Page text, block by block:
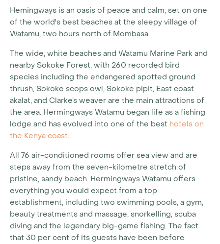
Hemingways is an oasis of peace and calm, set on one
of the world's best beaches at the sleepy village of
Watamu, two hours north of Mombasa.
The wide, white beaches and Watamu Marine Park and
nearby Sokoke Forest, with 260 recorded bird
species including the endangered spotted ground
thrush, Sokoke scops owl, Sokoke pipit, East coast
akalat, and Clarke’s weaver are the main attractions of
the area. Hermingways Watamu began life as a fishing
lodge and has evolved into one of the best hotels on
the Kenya coast.
All 76 air-conditioned rooms offer sea view and are
steps away from the seven-kilometre stretch of
pristine, sandy beach. Hermingways Watamu offers
everything you would expect from a top
establishment, including two swimming pools, a gym,
beauty treatments and massage, snorkelling, scuba
diving and the legendary big-game fishing. The fact
that 30 per cent of its guests have been before